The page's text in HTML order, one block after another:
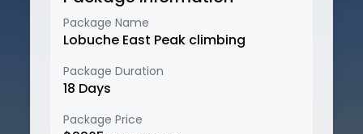
Package Name
Lobuche East Peak climbing
Package Duration
18 Days
Package Price